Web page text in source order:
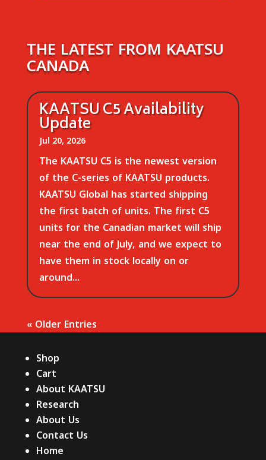
THE LATEST FROM KAATSU
CANADA
KAATSU C5 Availability
Update
Jul 20, 2026
The KAATSU C5 is the newest version
of the C-series of KAATSU products.
KAATSU Global has started shipping
the first batch of units. The first C5
units for the Canadian market will ship
near the end of July, and we expect to
have them in stock locally on or
around...
« Older Entries
Shop
Cart
About KAATSU
Research
About Us
Contact Us
Home